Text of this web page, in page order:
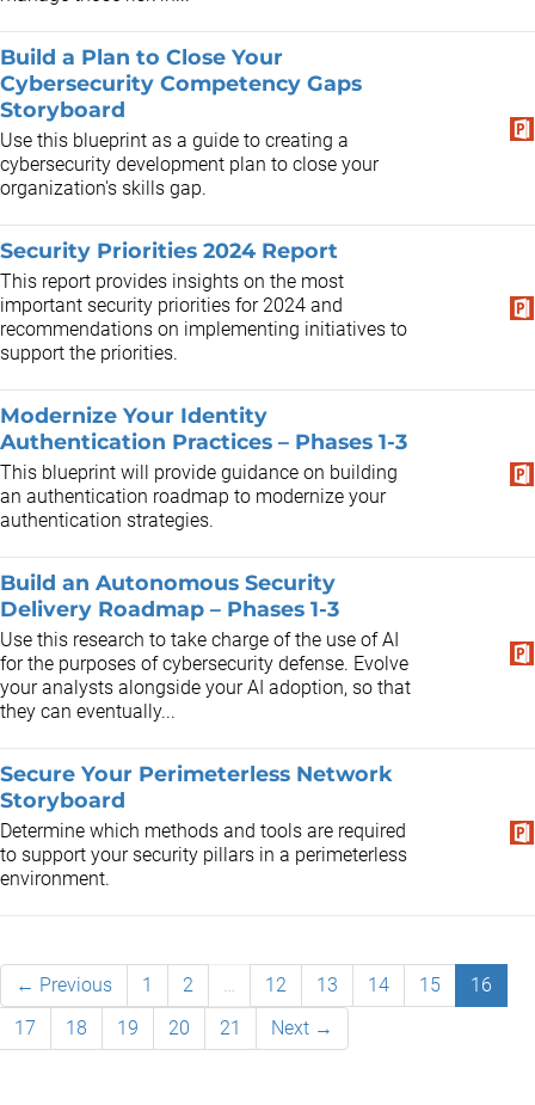
Build a Plan to Close Your
Cybersecurity Competency Gaps
Storyboard
Use this blueprint as a guide to creating a
cybersecurity development plan to close your
organization's skills gap.
Security Priorities 2024 Report
This report provides insights on the most
important security priorities for 2024 and
recommendations on implementing initiatives to
support the priorities.
Modernize Your Identity
Authentication Practices – Phases 1-3
This blueprint will provide guidance on building
an authentication roadmap to modernize your
authentication strategies.
Build an Autonomous Security
Delivery Roadmap – Phases 1-3
Use this research to take charge of the use of AI
for the purposes of cybersecurity defense. Evolve
your analysts alongside your AI adoption, so that
they can eventually...
Secure Your Perimeterless Network
Storyboard
Determine which methods and tools are required
to support your security pillars in a perimeterless
environment.
← Previous 1 2 … 12 13 14 15
16
17
18 19 20 21 Next →